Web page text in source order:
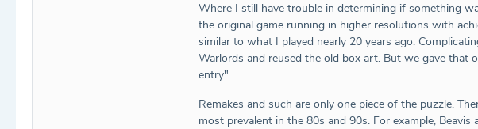
Where I still have trouble in determining if something
the original game running in higher resolutions with
similar to what I played nearly 20 years ago.
Warlords and reused the old box art. But we gave that
entry".
Remakes and such are only one piece of the puzzle.
most prevalent in the 80s and 90s. For example,